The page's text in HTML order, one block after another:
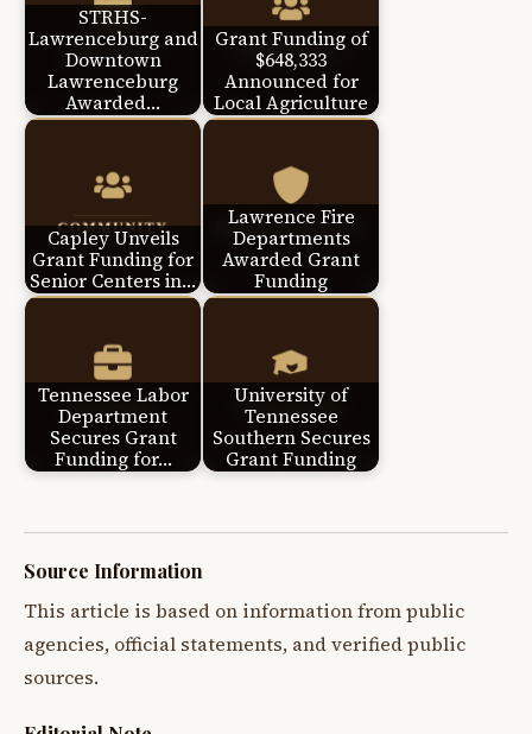
STRHS-
Lawrenceburg and
Downtown
Lawrenceburg
Awarded…
Grant Funding of
$648,333
Announced for
Local Agriculture
Capley Unveils
Grant Funding for
Senior Centers in…
Lawrence Fire
Departments
Awarded Grant
Funding
Tennessee Labor
Department
Secures Grant
Funding for…
University of
Tennessee
Southern Secures
Grant Funding
Source Information
This article is based on information from public
agencies, official statements, and verified public
sources.